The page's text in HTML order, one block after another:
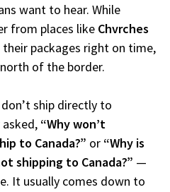
want to hear. While
from places like Chvrches
their packages right on time,
of the border.
ship directly to
asked, “Why won’t
to Canada?” or “Why is
shipping to Canada?” —
It usually comes down to